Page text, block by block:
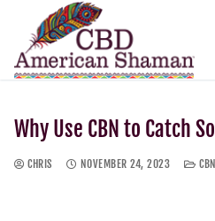
Why Use CBN to Catch
CHRIS NOVEMBER 24, 2023 CBN